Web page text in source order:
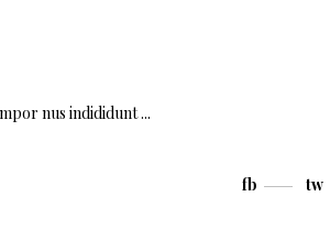
nus indididunt
fb tw